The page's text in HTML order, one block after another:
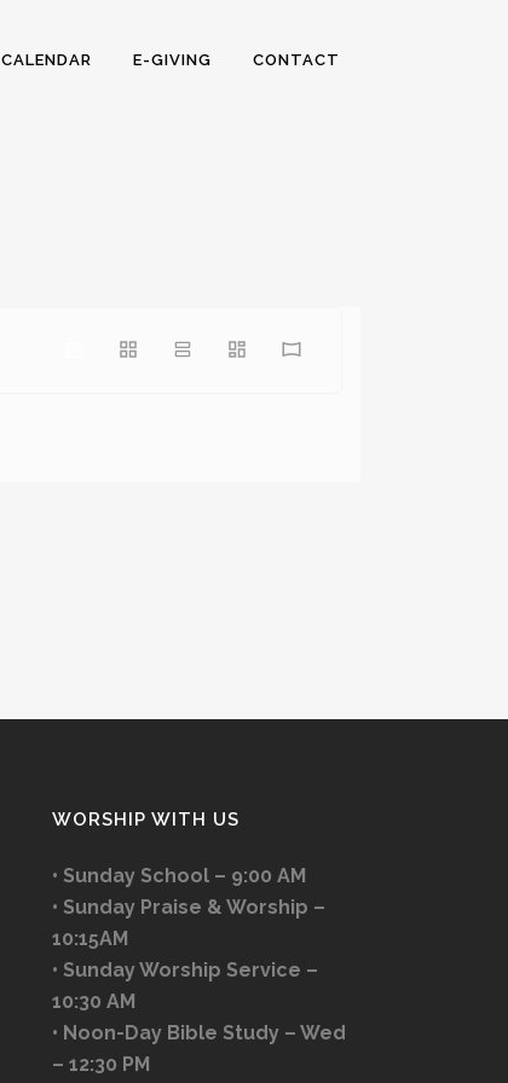
CALENDAR E-GIVING CONTACT
WORSHIP WITH US
• Sunday School – 9:00 AM
• Sunday Praise & Worship –
10:15AM
• Sunday Worship Service –
10:30 AM
• Noon-Day Bible Study – Wed
– 12:30 PM